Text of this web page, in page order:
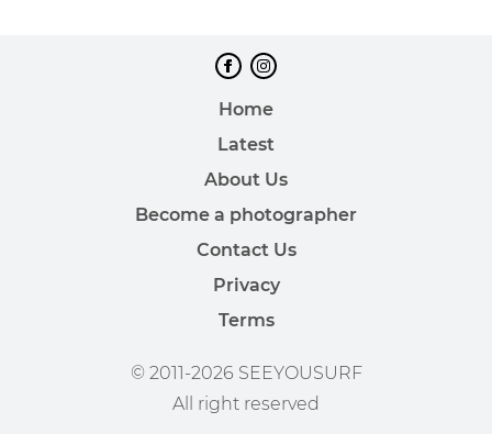
Home
Latest
About Us
Become a photographer
Contact Us
Privacy
Terms
© 2011-2026 SEEYOUSURF
All right reserved